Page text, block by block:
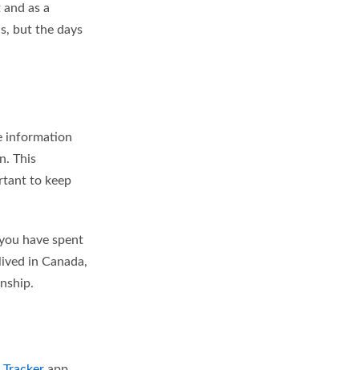
as a
but the days
information
This
to keep
have spent
in Canada,